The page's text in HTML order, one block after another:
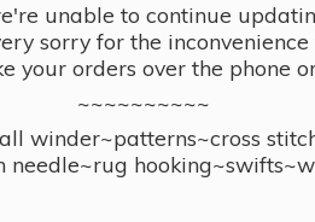
unable to continue
sorry for the
your orders over the phone
~~~~~~~~~~
winder~patterns~cross
needle~rug